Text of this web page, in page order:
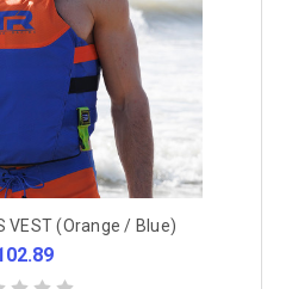
VEST (Orange / Blue)